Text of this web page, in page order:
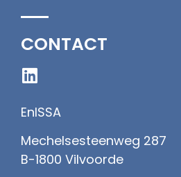
CONTACT
EnISSA
Mechelsesteenweg 287
B-1800 Vilvoorde